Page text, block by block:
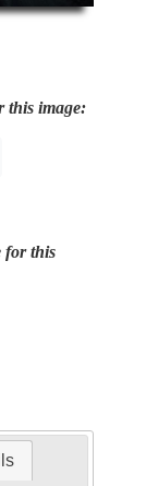
this image:
for this